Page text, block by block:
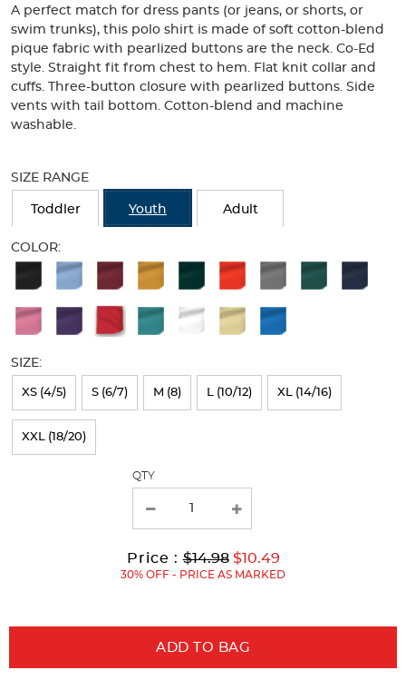
Select
any
of
the
image
buttons
to
change
image
A perfect match for dress pants (or jeans, or shorts, or
swim trunks), this polo shirt is made of soft cotton-blend
pique fabric with pearlized buttons are the neck. Co-Ed
style. Straight fit from chest to hem. Flat knit collar and
cuffs. Three-button closure with pearlized buttons. Side
vents with tail bottom. Cotton-blend and machine
washable.
the
new
SIZE RANGE
Toddler Youth Adult
COLOR:
Available
Selection
refresh
the
page
with
SIZE:
XS (4/5) S (6/7) M (8) L (10/12) XL (14/16)
XXL (18/20)
QTY
Price :Original
Price:
$14.98 Current
Price:
to
$10.49
30% OFF - PRICE AS MARKED
ADD TO BAG